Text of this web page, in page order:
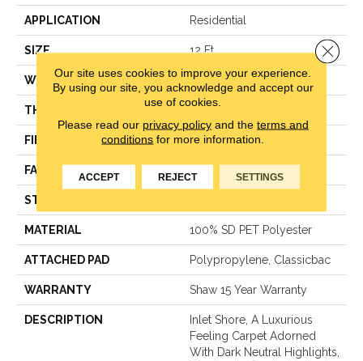
APPLICATION Residential
SIZE 12 Ft
WIDTH 12 Ft
THICKNESS 0.82 In
FIBER 100% SD PET Polyester
FACE WEIGHT 60 Oz/yd²
STYLE
MATERIAL 100% SD PET Polyester
ATTACHED PAD Polypropylene, Classicbac
WARRANTY Shaw 15 Year Warranty
DESCRIPTION
Inlet Shore, A Luxurious
Feeling Carpet Adorned
With Dark Neutral Highlights,
Our site uses cookies to improve your experience.
By using our site, you acknowledge and accept our
use of cookies.
Please read our privacy policyand the terms and
conditions for more information.
ACCEPT REJECT SETTINGS
Close